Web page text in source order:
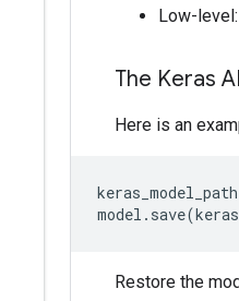
Low-level:
The Keras
Here is an
Restore the